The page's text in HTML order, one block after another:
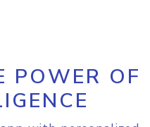
POWER OF